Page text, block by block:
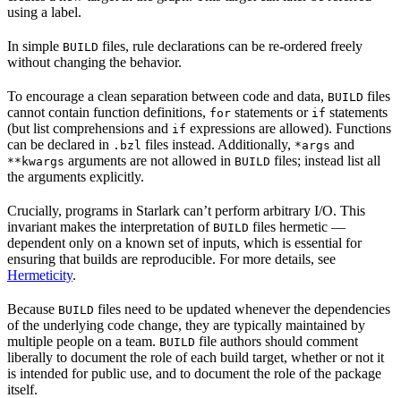
using a label.
In simple BUILD files, rule declarations can be re-ordered freely
without changing the behavior.
To encourage a clean separation between code and data, BUILD files
cannot contain function definitions, for statements or if statements
(but list comprehensions and if expressions are allowed). Functions
can be declared in .bzl files instead. Additionally, *args and
**kwargs arguments are not allowed in BUILD files; instead list all
the arguments explicitly.
Crucially, programs in Starlark can’t perform arbitrary I/O. This
invariant makes the interpretation of BUILD files hermetic —
dependent only on a known set of inputs, which is essential for
ensuring that builds are reproducible. For more details, see
Hermeticity.
Because BUILD files need to be updated whenever the dependencies
of the underlying code change, they are typically maintained by
multiple people on a team. BUILD file authors should comment
liberally to document the role of each build target, whether or not it
is intended for public use, and to document the role of the package
itself.